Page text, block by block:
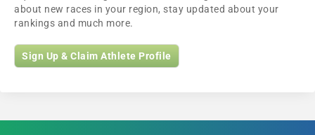
about new races in your region, stay updated about your
rankings and much more.
Sign Up & Claim Athlete Profile